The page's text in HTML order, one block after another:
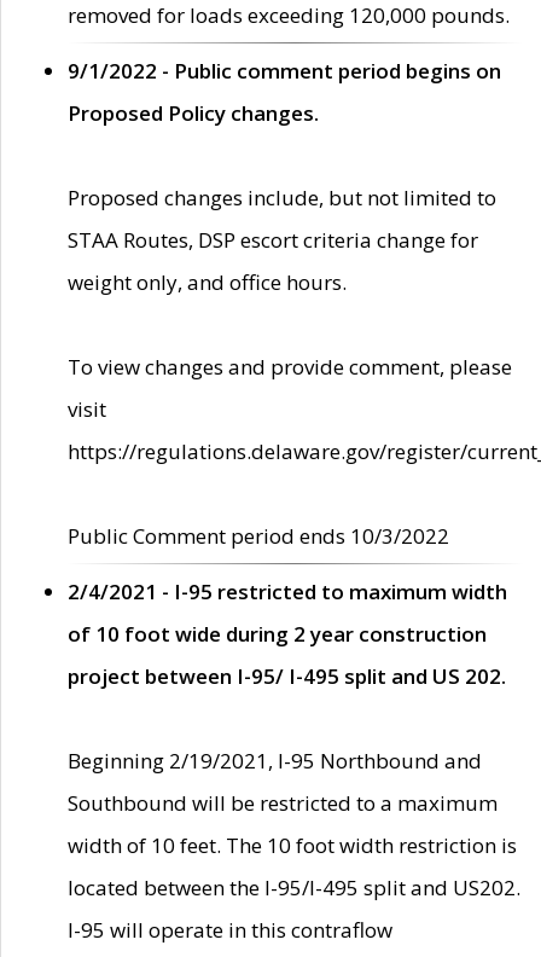
removed for loads exceeding 120,000 pounds.
9/1/2022 - Public comment period begins on
Proposed Policy changes.
Proposed changes include, but not limited to
STAA Routes, DSP escort criteria change for
weight only, and office hours.
To view changes and provide comment, please
visit
https://regulations.delaware.gov/register/
Public Comment period ends 10/3/2022
2/4/2021 - I-95 restricted to maximum width
of 10 foot wide during 2 year construction
project between I-95/ I-495 split and US 202.
Beginning 2/19/2021, I-95 Northbound and
Southbound will be restricted to a maximum
width of 10 feet. The 10 foot width restriction is
located between the I-95/I-495 split and US202.
I-95 will operate in this contraflow